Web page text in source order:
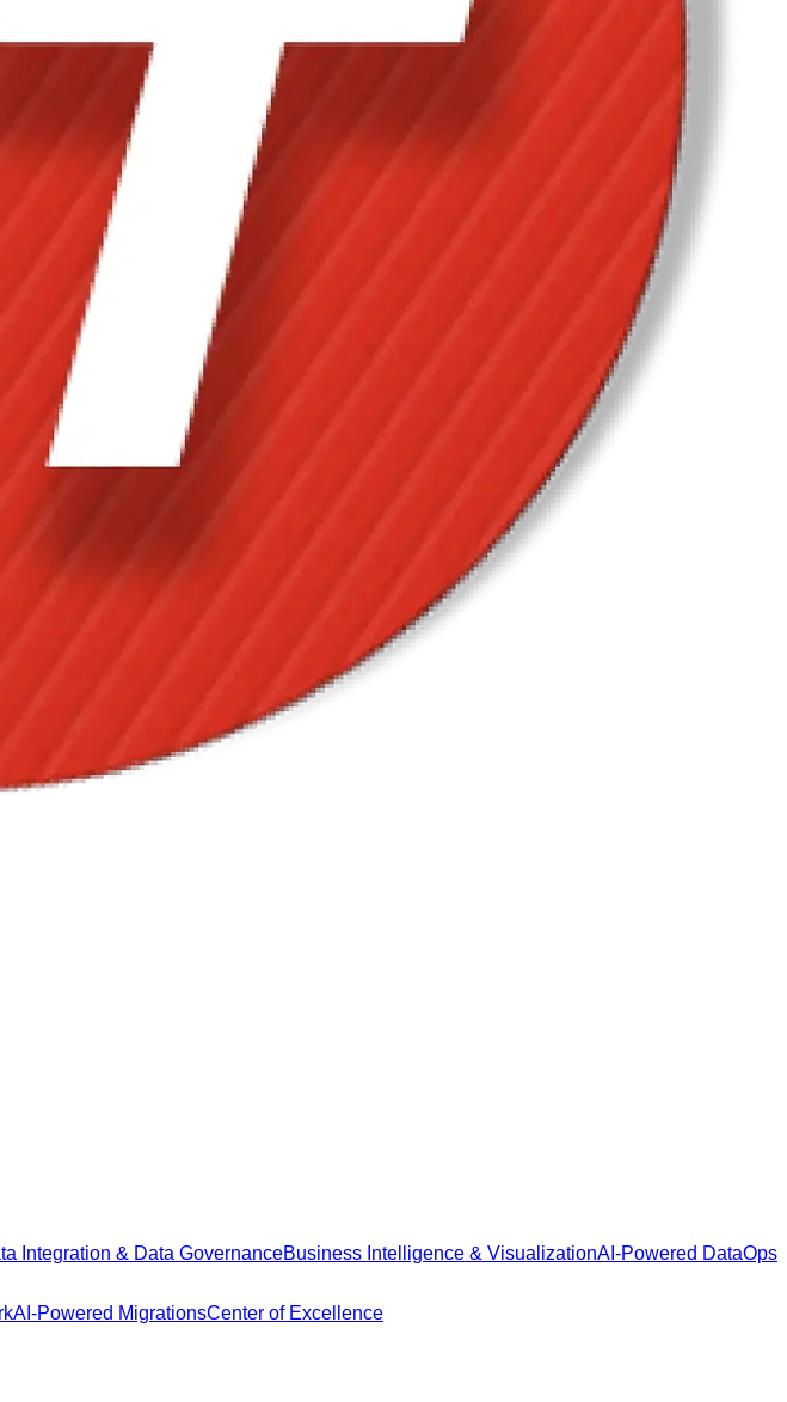
Integration & Data GovernanceBusiness Intelligence & VisualizationAI-Powered DataOps
AI-Powered MigrationsCenter of Excellence